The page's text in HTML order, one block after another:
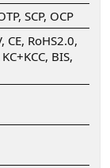
SCP, OCP
CE, RoHS2.0,
BIS,